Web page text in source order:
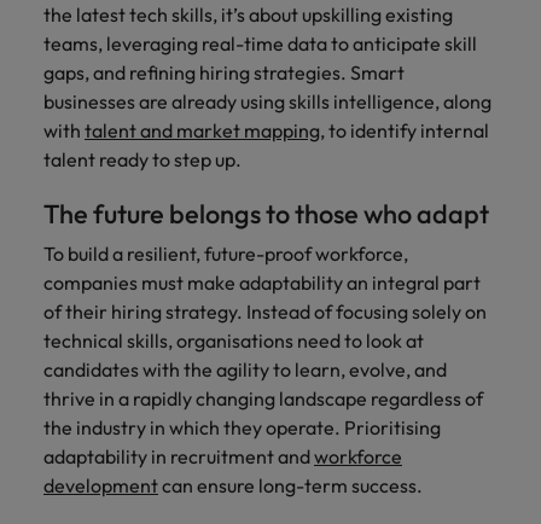
the latest tech skills, it’s about upskilling existing
teams, leveraging real-time data to anticipate skill
gaps, and refining hiring strategies. Smart
businesses are already using skills intelligence, along
with talent and market mapping, to identify internal
talent ready to step up.
The future belongs to those who adapt
To build a resilient, future-proof workforce,
companies must make adaptability an integral part
of their hiring strategy. Instead of focusing solely on
technical skills, organisations need to look at
candidates with the agility to learn, evolve, and
thrive in a rapidly changing landscape regardless of
the industry in which they operate. Prioritising
adaptability in recruitment andworkforce
developmentcan ensure long-term success.